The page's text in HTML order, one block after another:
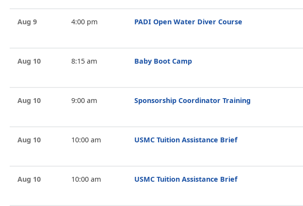
Aug 9 4:00 pm PADI Open Water Diver Course
Aug 10 8:15 am Baby Boot Camp
Aug 10 9:00 am Sponsorship Coordinator Training
Aug 10 10:00 am USMC Tuition Assistance Brief
Aug 10 10:00 am USMC Tuition Assistance Brief